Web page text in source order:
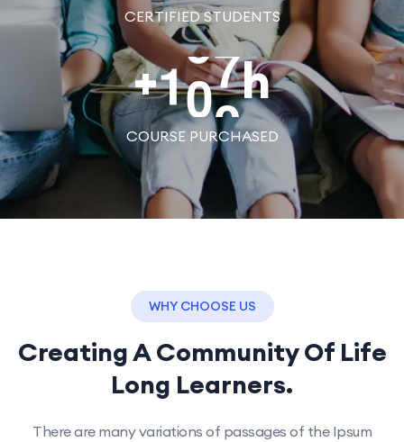
CERTIFIED STUDENTS
+100h
COURSE PURCHASED
WHY CHOOSE US
Creating A Community Of Life
Long Learners.
There are many variations of passages of the Ipsum